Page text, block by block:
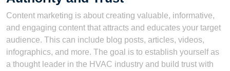
Content marketing is about creating valuable, informative,
and engaging content that attracts and educates your target
audience. This can include blog posts, articles, videos,
infographics, and more. The goal is to establish yourself as
a thought leader in the HVAC industry and build trust with